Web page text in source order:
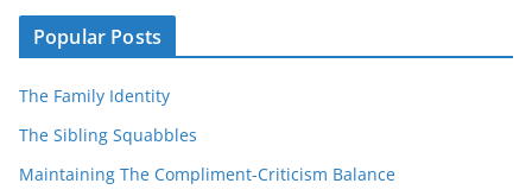
Popular Posts
The Family Identity
The Sibling Squabbles
Maintaining The Compliment-Criticism Balance